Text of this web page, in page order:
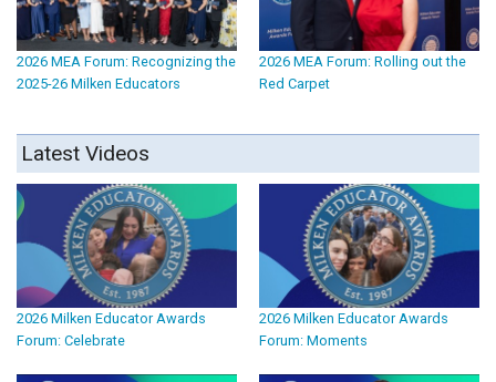
2026 MEA Forum: Recognizing the
2025-26 Milken Educators
2026 MEA Forum: Rolling out the
Red Carpet
Latest Videos
2026 Milken Educator Awards
Forum: Celebrate
2026 Milken Educator Awards
Forum: Moments